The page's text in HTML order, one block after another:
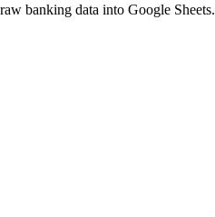
banking data into Google Sheets.